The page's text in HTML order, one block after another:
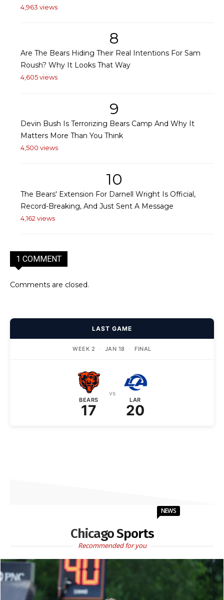
4,963 views
8
Are The Bears Hiding Their Real Intentions For Sam
Roush? Why It Looks That Way
4,605 views
9
Devin Bush Is Terrorizing Bears Camp And Why It
Matters More Than You Think
4,500 views
10
The Bears' Extension For Darnell Wright Is Official,
Record-Breaking, And Just Sent A Message
4,162 views
1 COMMENT
Comments are closed.
LAST GAME
WEEK 2 · JAN 18 · FINAL
BEARS
17
vs
LAR
20
Chicago Sports
NEWS
Recommended for you